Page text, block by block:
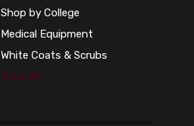
Shop by College
Medical Equipment
White Coats & Scrubs
View All